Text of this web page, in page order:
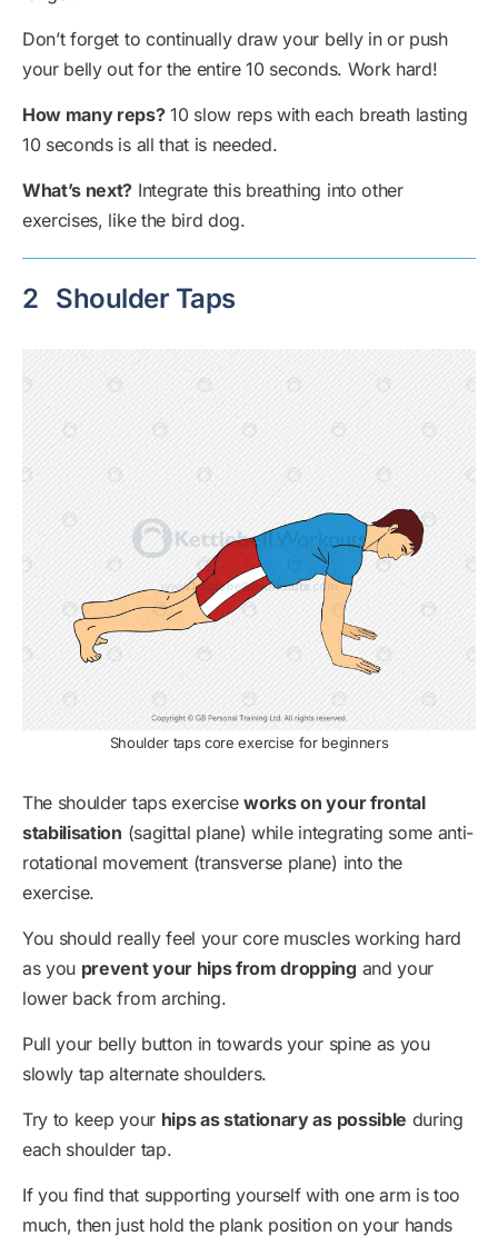
Don’t forget to continually draw your belly in or push
your belly out for the entire 10 seconds. Work hard!
How many reps?10 slow reps with each breath lasting
10 seconds is all that is needed.
What’s next? Integrate this breathing into other
exercises, like the bird dog.
2 Shoulder Taps
Shoulder taps core exercise for beginners
The shoulder taps exerciseworks on your frontal
stabilisation (sagittal plane) while integrating some anti-
rotational movement (transverse plane) into the
exercise.
You should really feel your core muscles working hard
as you prevent your hips from dropping and your
lower back from arching.
Pull your belly button in towards your spine as you
slowly tap alternate shoulders.
Try to keep your hips as stationary as possible during
each shoulder tap.
If you find that supporting yourself with one arm is too
much, then just hold the plank position on your hands